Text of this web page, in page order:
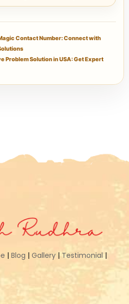
Contact Number: Connect with
Problem Solution in USA: Get Expert
| Blog | Gallery | Testimonial |